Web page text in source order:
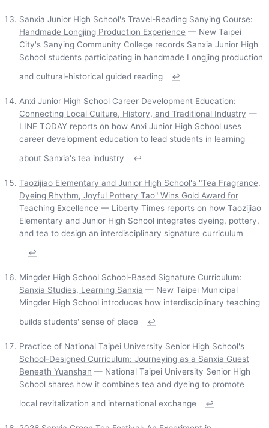
Sanxia Junior High School's Travel-Reading Sanying Course:
Handmade Longjing Production Experience — New Taipei
City's Sanying Community College records Sanxia Junior High
School students participating in handmade Longjing production
and cultural-historical guided reading
↩
Anxi Junior High School Career Development Education:
Connecting Local Culture, History, and Traditional Industry —
LINE TODAY reports on how Anxi Junior High School uses
career development education to lead students in learning
about Sanxia's tea industry
↩
Taozijiao Elementary and Junior High School's "Tea Fragrance,
Dyeing Rhythm, Joyful Pottery Tao" Wins Gold Award for
Teaching Excellence — Liberty Times reports on how Taozijiao
Elementary and Junior High School integrates dyeing, pottery,
and tea to design an interdisciplinary signature curriculum
↩
Mingder High School School-Based Signature Curriculum:
Sanxia Studies, Learning Sanxia — New Taipei Municipal
Mingder High School introduces how interdisciplinary teaching
builds students' sense of place
↩
Practice of National Taipei University Senior High School's
School-Designed Curriculum: Journeying as a Sanxia Guest
Beneath Yuanshan — National Taipei University Senior High
School shares how it combines tea and dyeing to promote
local revitalization and international exchange
↩